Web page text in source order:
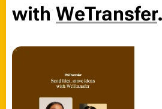
with WeTransfer.